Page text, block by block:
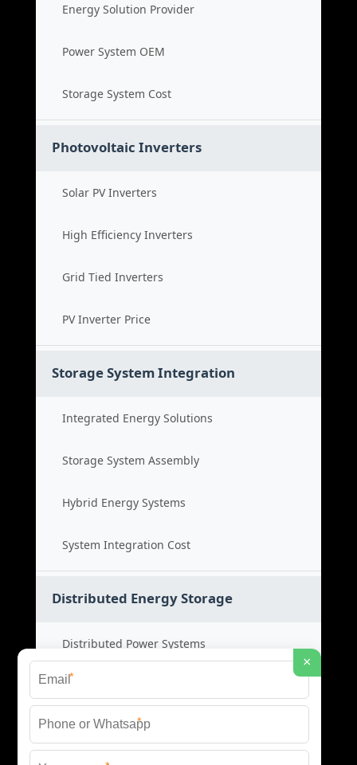
Energy Solution Provider
Power System OEM
Storage System Cost
Photovoltaic Inverters
Solar PV Inverters
High Efficiency Inverters
Grid Tied Inverters
PV Inverter Price
Storage System Integration
Integrated Energy Solutions
Storage System Assembly
Hybrid Energy Systems
System Integration Cost
Distributed Energy Storage
Distributed Power Systems
Microgrid Storage Solutions
Local Energy Storage
×
*
*